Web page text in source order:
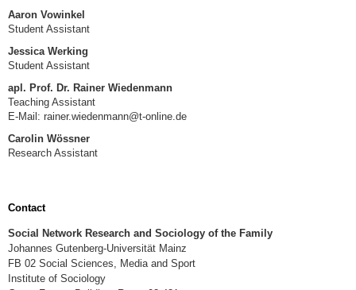
Aaron Vowinkel
Student Assistant
Jessica Werking
Student Assistant
apl. Prof. Dr. Rainer Wiedenmann
Teaching Assistant
E-Mail: rainer.wiedenmann@t-online.de
Carolin Wössner
Research Assistant
Contact
Social Network Research and Sociology of the Family
Johannes Gutenberg-Universität Mainz
FB 02 Social Sciences, Media and Sport
Institute of Sociology